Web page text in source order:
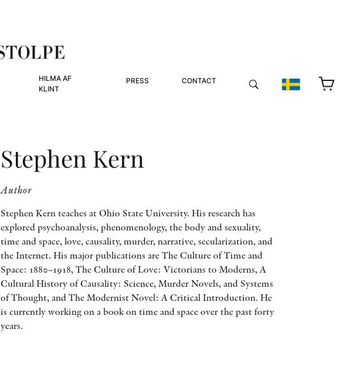
HILMA AF
KLINT
PRESS CONTACT
OTHER FORMATS
Stephen Kern
Author
Stephen Kern teaches at Ohio State University. His research has
explored psychoanalysis, phenomenology, the body and sexuality,
time and space, love, causality, murder, narrative, secularization, and
the Internet. His major publications are The Culture of Time and
Space: 1880–1918, The Culture of Love: Victorians to Moderns, A
Cultural History of Causality: Science, Murder Novels, and Systems
of Thought, and The Modernist Novel: A Critical Introduction. He
is currently working on a book on time and space over the past forty
years.